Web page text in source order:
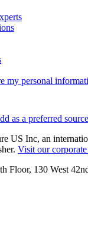
my personal
as a preferred
US Inc, an
Visit our corporate
Floor, 130 West